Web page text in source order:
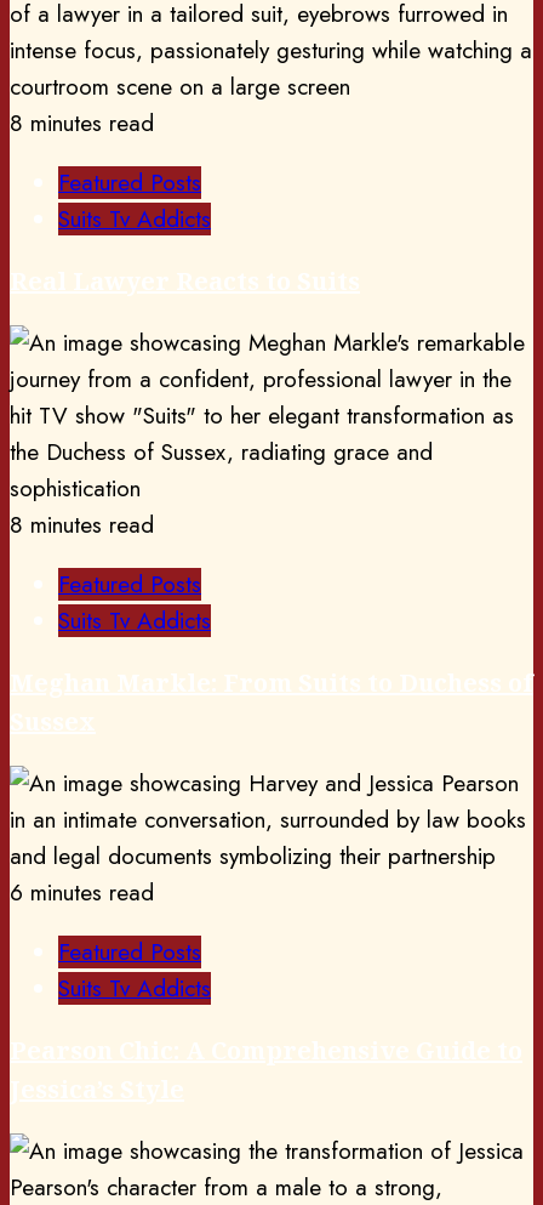
8 minutes read
Featured Posts
Suits Tv Addicts
8 minutes read
Featured Posts
Suits Tv Addicts
6 minutes read
Featured Posts
Suits Tv Addicts